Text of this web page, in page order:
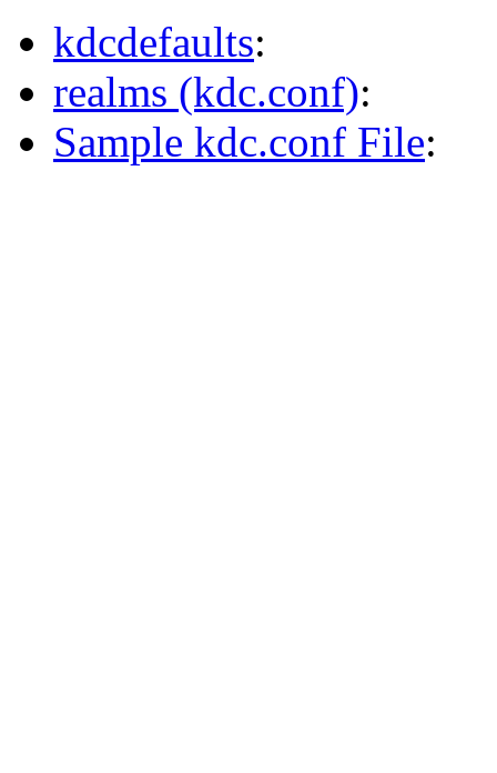
kdcdefaults:
realms (kdc.conf):
Sample kdc.conf File: